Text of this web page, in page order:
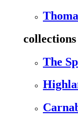
collections
The